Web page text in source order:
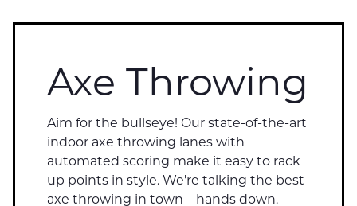
Axe Throwing
Aim for the bullseye! Our state-of-the-art
indoor axe throwing lanes with
automated scoring make it easy to rack
up points in style. We're talking the best
axe throwing in town – hands down.